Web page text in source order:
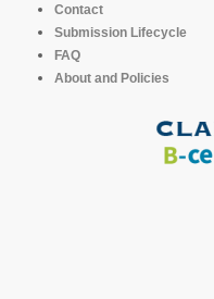
Contact
Submission Lifecycle
FAQ
About and Policies